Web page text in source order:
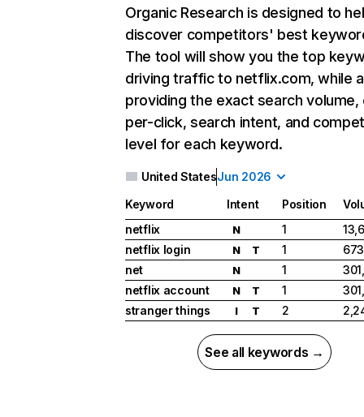
Organic Research is designed to
discover competitors' best
The tool will show you the top
driving traffic to netflix.com, while
providing the exact search
per-click, search intent, and
level for each keyword.
United StatesJun 2026
Keyword Intent Position
netflix
N 1
netflix login
N T 1
net
N 1
netflix account
N T 1
stranger things
I T 2
See all keywords →